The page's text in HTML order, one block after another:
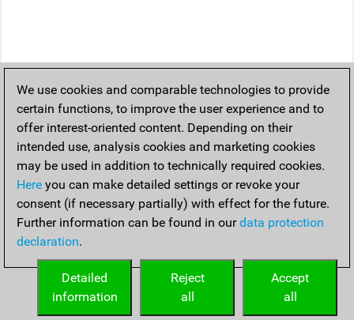
We use cookies and comparable technologies to provide
certain functions, to improve the user experience and to
offer interest-oriented content. Depending on their
intended use, analysis cookies and marketing cookies
may be used in addition to technically required cookies.
Here you can make detailed settings or revoke your
consent (if necessary partially) with effect for the future.
Further information can be found in ourdata protection
declaration.
Accept
all
Reject
all
Detailed
information